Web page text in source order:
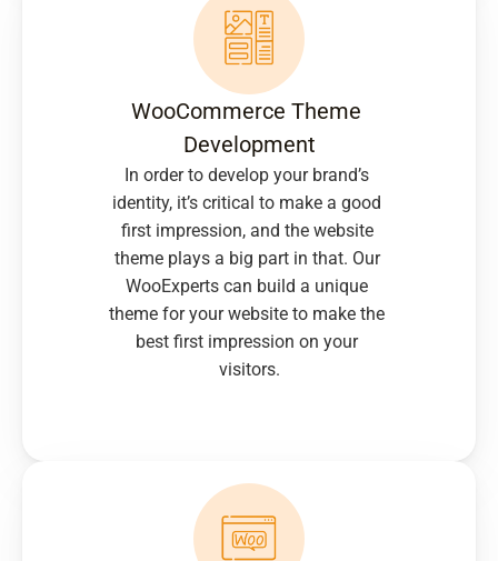
WooCommerce Theme
Development
In order to develop your brand’s
identity, it’s critical to make a good
first impression, and the website
theme plays a big part in that. Our
WooExperts can build a unique
theme for your website to make the
best first impression on your
visitors.